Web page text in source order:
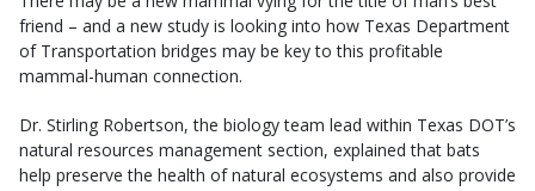
friend – and a new study is looking into how Texas Department
of Transportation bridges may be key to this profitable
mammal-human connection.
Dr. Stirling Robertson, the biology team lead within Texas DOT’s
natural resources management section, explained that bats
help preserve the health of natural ecosystems and also provide